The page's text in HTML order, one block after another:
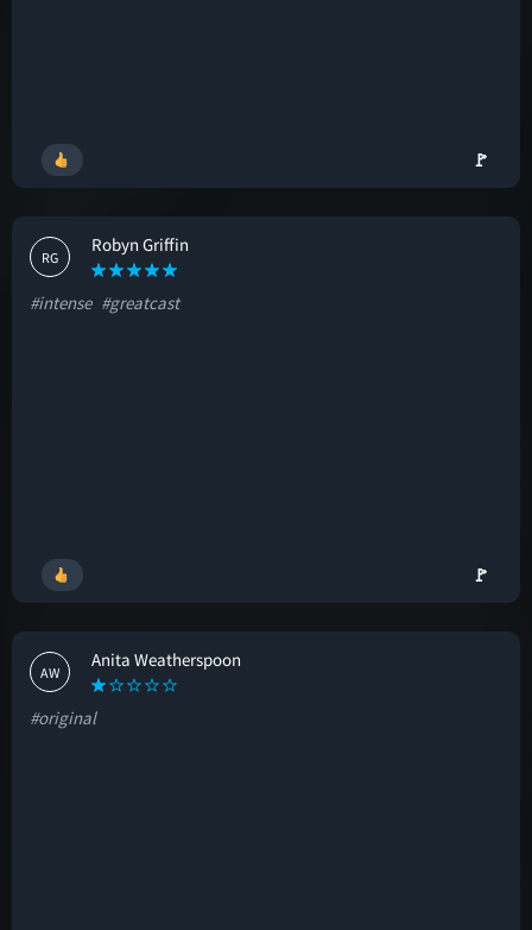
🚩
RG
Robyn Griffin
#intense #greatcast
🚩
AW
Anita Weatherspoon
#original